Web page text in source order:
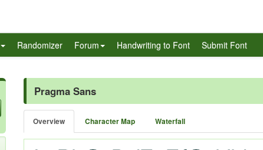
Randomizer Forum Handwriting to Font Submit Font
Pragma Sans
Overview Character Map Waterfall